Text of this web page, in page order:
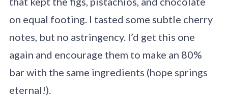
on equal footing. I tasted some subtle cherry
notes, but no astringency. I’d get this one
again and encourage them to make an 80%
bar with the same ingredients (hope springs
eternal!).